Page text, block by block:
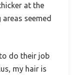
at the
seemed
do their job
my hair is